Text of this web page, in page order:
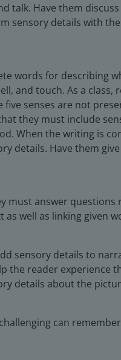
talk. Have them
sensory details with
words for describing
and touch. As a
senses are not
they must include
When the writing is
details. Have them
must answer
well as linking given
sensory details to
the reader experience
details about the
can